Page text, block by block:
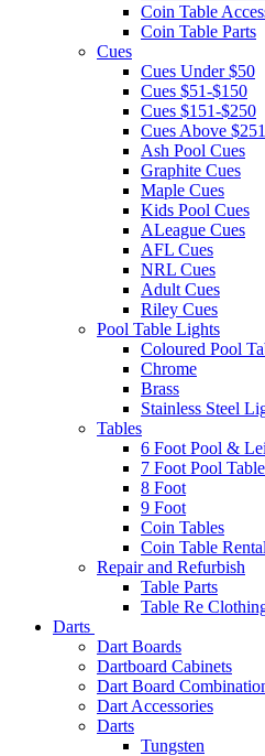
Coin Table
Coin Table Parts
Cues
Cues Under $50
Cues $51-$150
Cues $151-$250
Cues Above $251
Ash Pool Cues
Graphite Cues
Maple Cues
Kids Pool Cues
ALeague Cues
AFL Cues
NRL Cues
Adult Cues
Riley Cues
Pool Table Lights
Coloured Pool
Chrome
Brass
Stainless Steel
Tables
6 Foot Pool &
7 Foot Pool
8 Foot
9 Foot
Coin Tables
Coin Table
Repair and Refurbish
Table Parts
Table Re
Darts
Dart Boards
Dartboard Cabinets
Dart Board
Dart Accessories
Darts
Tungsten